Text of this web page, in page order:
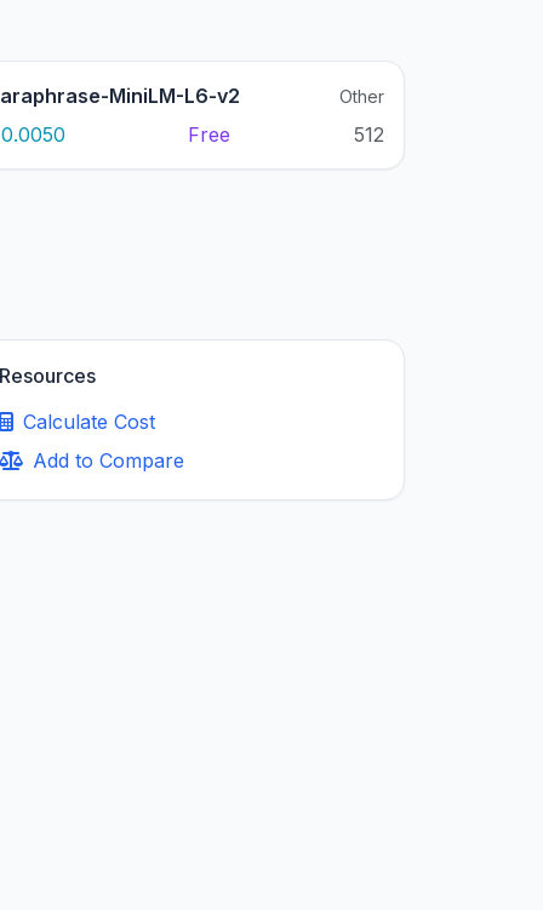
MiniLM-L6-v2 Other
Free 512
Resources
Calculate Cost
Add to Compare